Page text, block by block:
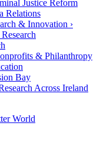
Justice Reform
Relations
& Innovation ›
& Philanthropy
Bay
Across Ireland
World